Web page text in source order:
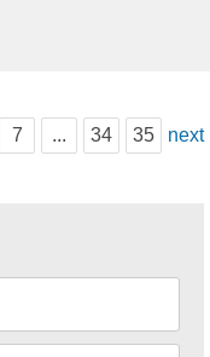
7 ... 34 35 next